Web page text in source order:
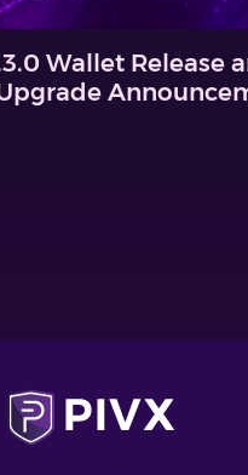
Wallet Release